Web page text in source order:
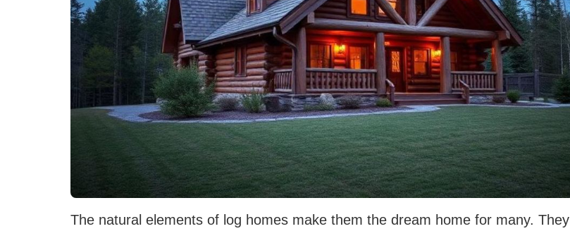
The natural elements of log homes make them the dream home for many. They